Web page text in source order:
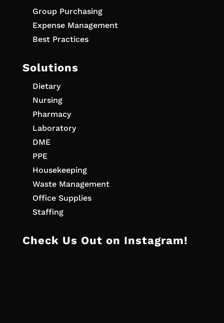
Group Purchasing
Expense Management
Best Practices
Solutions
Dietary
Nursing
Pharmacy
Laboratory
DME
PPE
Housekeeping
Waste Management
Office Supplies
Staffing
Check Us Out on Instagram!